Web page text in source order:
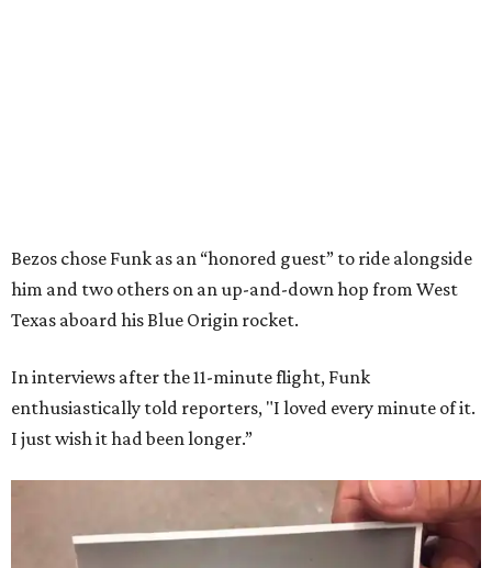
Bezos chose Funk as an “honored guest” to ride alongside
him and two others on an up-and-down hop from West
Texas aboard his Blue Origin rocket.
In interviews after the 11-minute flight, Funk
enthusiastically told reporters, "I loved every minute of it.
I just wish it had been longer.”